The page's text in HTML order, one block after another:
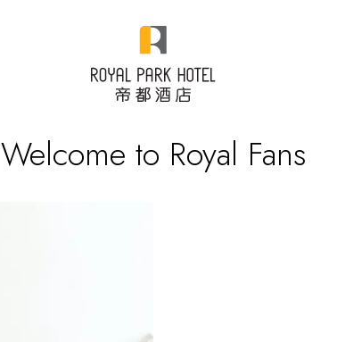
Welcome to Royal Fans